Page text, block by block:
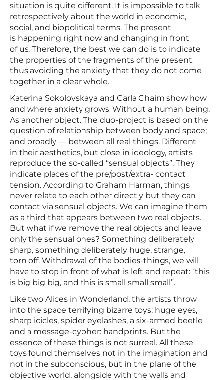
situation is quite different. It is impossible to talk
retrospectively about the world in economic,
social, and biopolitical terms. The present
is happening right now and changing in front
of us. Therefore, the best we can do is to indicate
the properties of the fragments of the present,
thus avoiding the anxiety that they do not come
together in a clear whole.
Katerina Sokolovskaya and Carla Chaim show how
and where anxiety grows. Without a human being.
As another object. The duo-project is based on the
question of relationship between body and space;
and broadly — between all real things. Different
in their aesthetics, but close in ideology, artists
reproduce the so-called “sensual objects”. They
indicate places of the pre/post/extra- contact
tension. According to Graham Harman, things
never relate to each other directly but they can
contact via sensual objects. We can imagine them
as a third that appears between two real objects.
But what if we remove the real objects and leave
only the sensual ones? Something deliberately
sharp, something deliberately huge, strange,
torn off. Withdrawal of the bodies-things, we will
have to stop in front of what is left and repeat: “this
is big big big, and this is small small small”.
Like two Alices in Wonderland, the artists throw
into the space terrifying bizarre toys: huge eyes,
sharp icicles, spider eyelashes, a six-armed beetle
and a message-cypher: handprints. But the
essence of these things is not surreal. All these
toys found themselves not in the imagination and
not in the subconscious, but in the plane of the
objective world, alongside with the walls and